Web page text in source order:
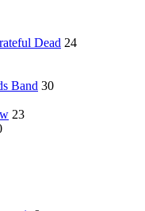
Dead 24
Band 30
23